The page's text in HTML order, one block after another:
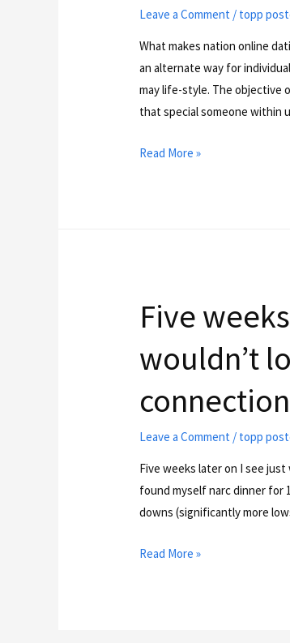
Leave a Comment / topp
What makes nation online
an alternate way for
may life-style. The objective
that special someone within
Read More »
Five
wouldn’t
connection
Leave a Comment / topp
Five weeks later on I see
found myself narc dinner for
downs (significantly more
Read More »